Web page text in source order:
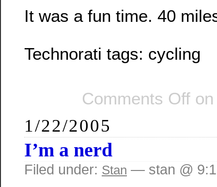
It was a fun time. 40
Technorati tags: cycling
Comments Off
1/22/2005
I’m a nerd
Filed under: Stan — stan @